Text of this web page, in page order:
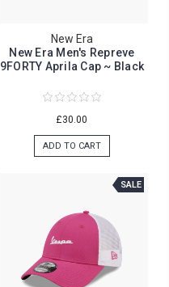
New Era
New Era Men's Repreve
9FORTY Aprila Cap ~ Black
£30.00
ADD TO CART
SALE